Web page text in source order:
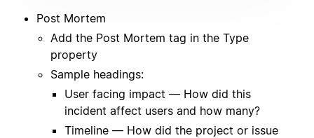
Post Mortem
Add the Post Mortem tag in the Type
property
Sample headings:
User facing impact — How did this
incident affect users and how many?
Timeline — How did the project or issue